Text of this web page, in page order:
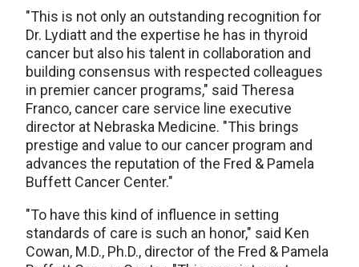
"This is not only an outstanding recognition for
Dr. Lydiatt and the expertise he has in thyroid
cancer but also his talent in collaboration and
building consensus with respected colleagues
in premier cancer programs," said Theresa
Franco, cancer care service line executive
director at Nebraska Medicine. "This brings
prestige and value to our cancer program and
advances the reputation of the Fred & Pamela
Buffett Cancer Center."
"To have this kind of influence in setting
standards of care is such an honor," said Ken
Cowan, M.D., Ph.D., director of the Fred & Pamela